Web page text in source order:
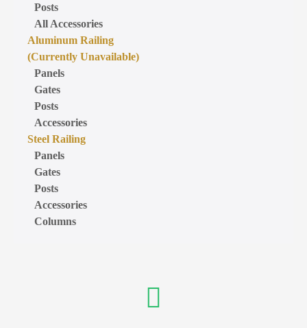
Posts
All Accessories
Aluminum Railing
(Currently Unavailable)
Panels
Gates
Posts
Accessories
Steel Railing
Panels
Gates
Posts
Accessories
Columns